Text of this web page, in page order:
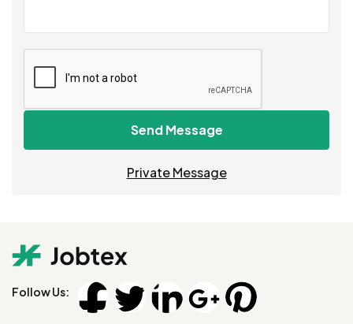
Send Message
Private Message
Follow Us: